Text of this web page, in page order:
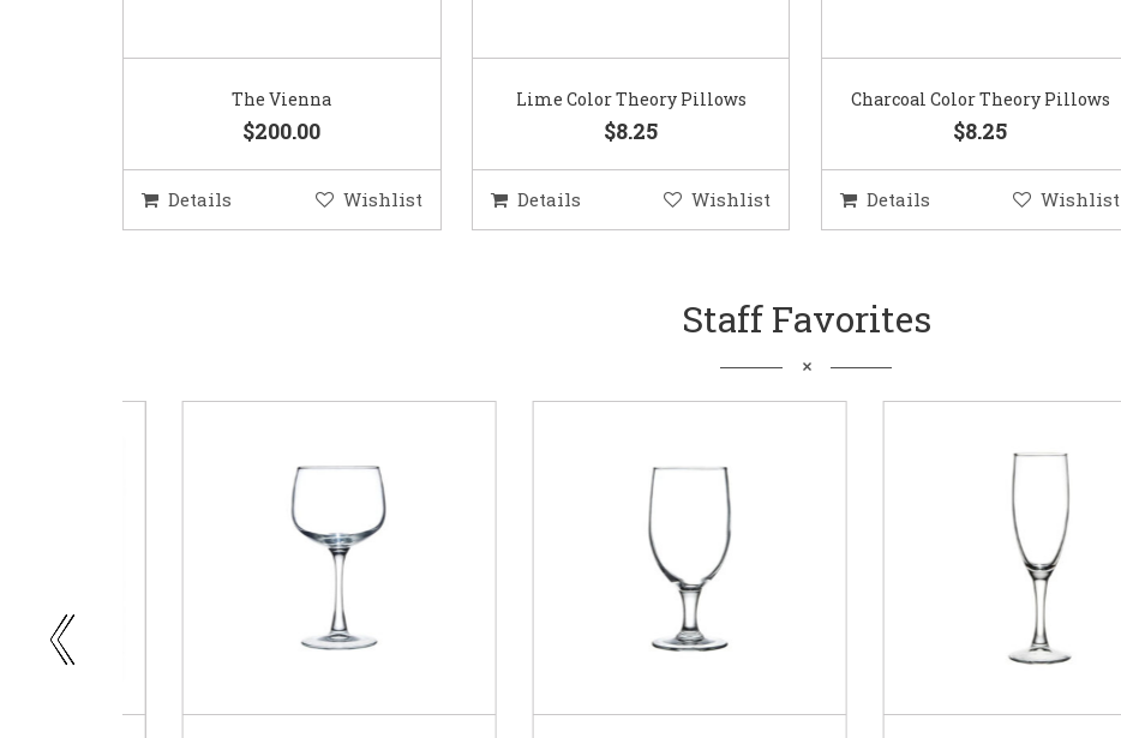
The Vienna
$200.00
Details Wishlist
Lime Color Theory Pillows
$8.25
Details Wishlist
Charcoal Color Theory Pillows
$8.25
Details Wishlist
Staff Favorites